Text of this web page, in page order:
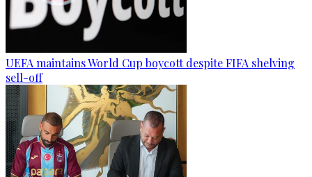
UEFA maintains World Cup boycott despite FIFA shelving
sell-off